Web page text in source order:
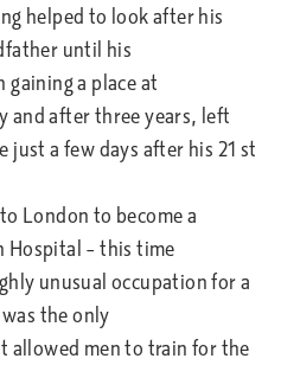
helped to look after his
until his
gaining a place at
and after three years, left
just a few days after his 21 st
London to become a
– this time
unusual occupation for a
the only
allowed men to train for the